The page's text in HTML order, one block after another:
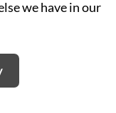
we have in our